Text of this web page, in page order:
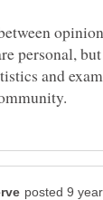
personal,
and